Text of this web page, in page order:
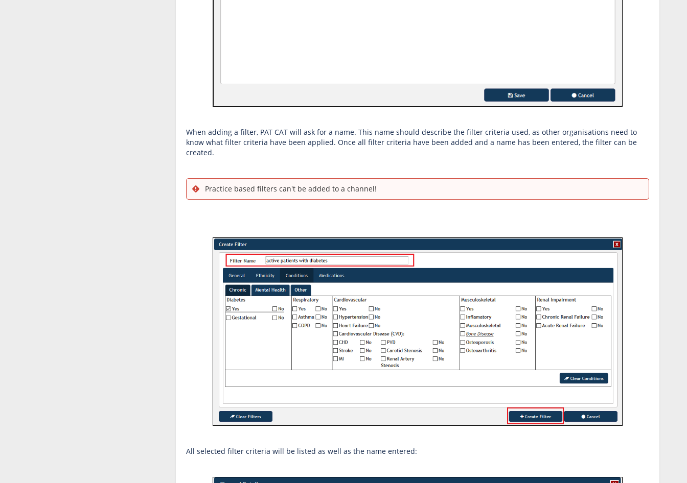
When adding a filter, PAT CAT will ask for a name. This name should describe the filter criteria used, as other organisations need to
know what filter criteria have been applied. Once all filter criteria have been added and a name has been entered, the filter can be
created.
Practice based filters can't be added to a channel!
All selected filter criteria will be listed as well as the name entered: